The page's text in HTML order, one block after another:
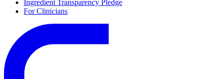
Ingredient Transparency Pledge
For Clinicians